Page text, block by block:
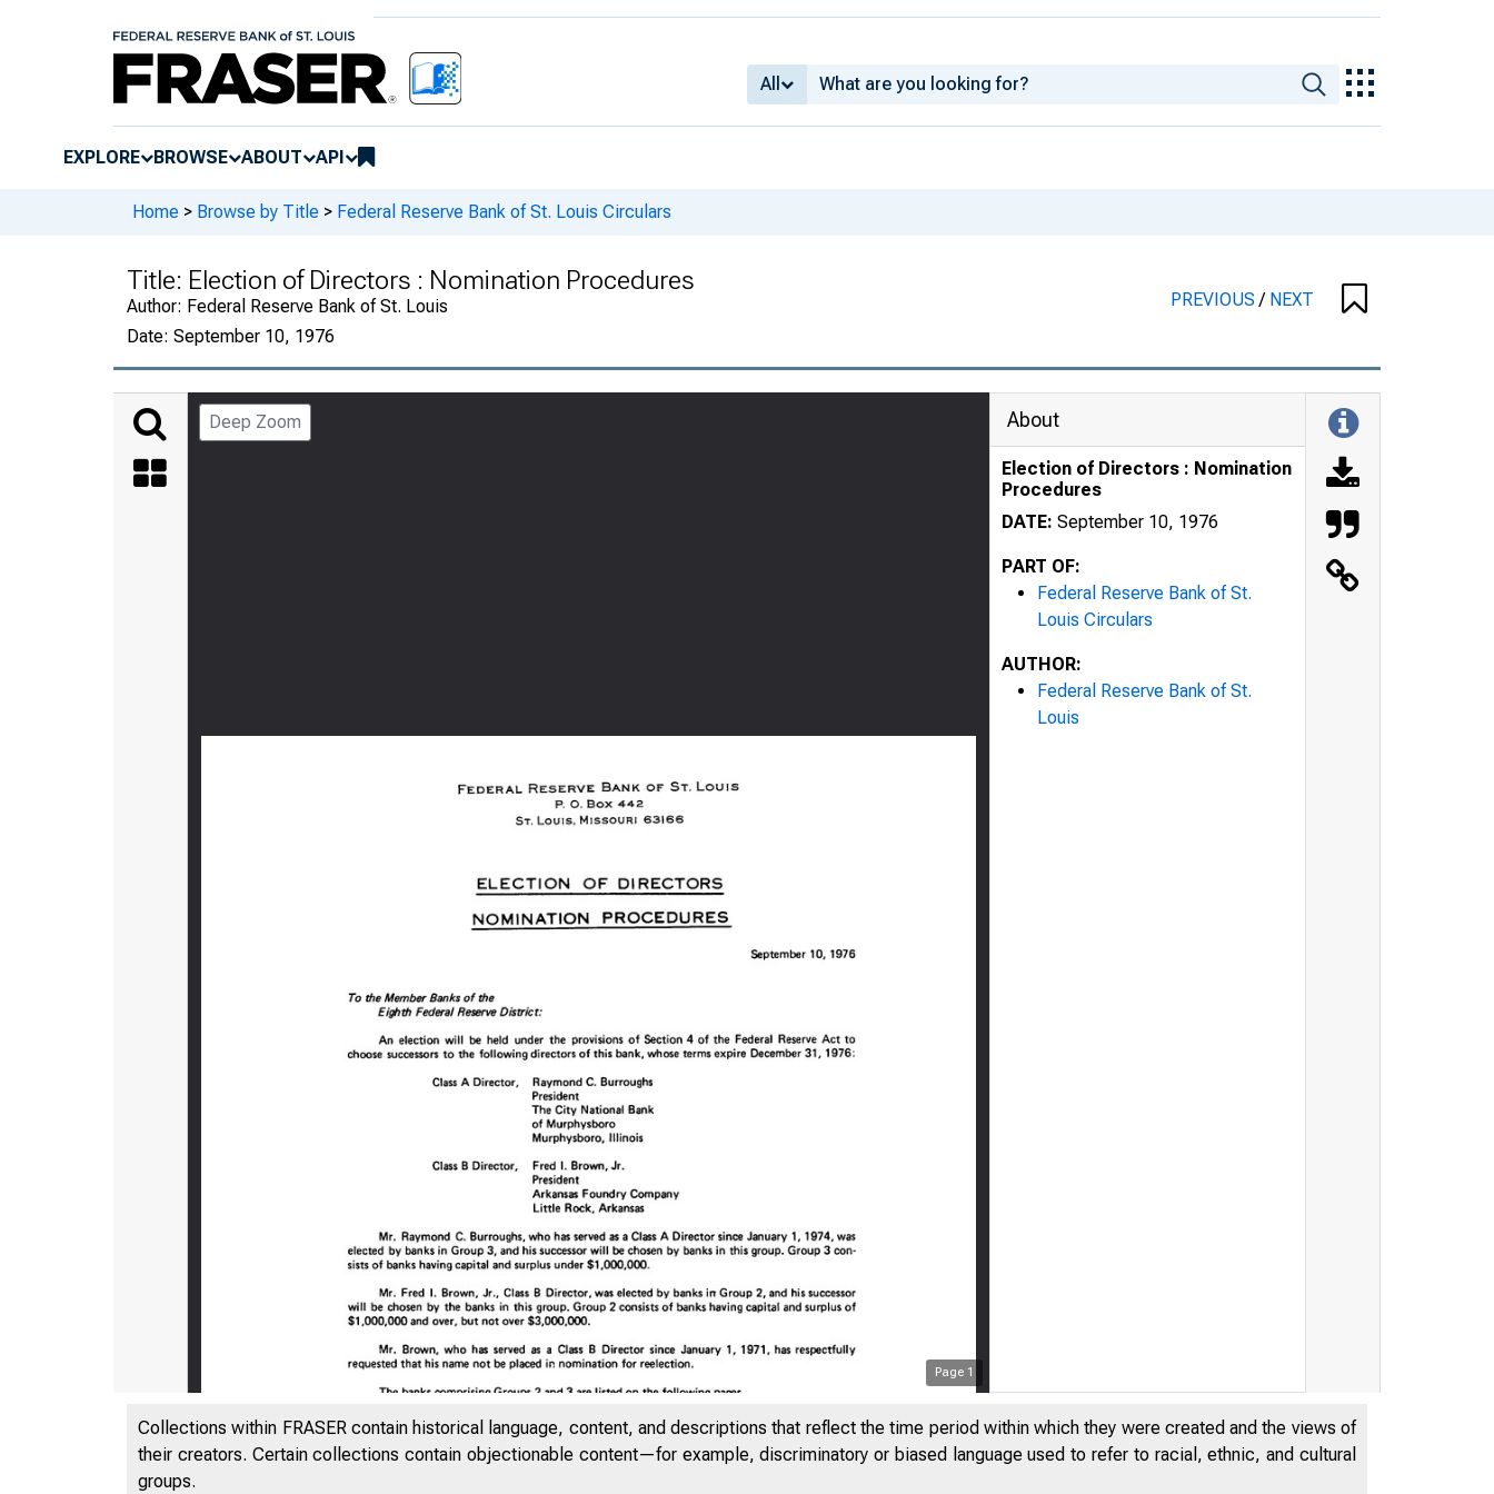
All
EXPLORE BROWSE ABOUT API
Home > Browse by Title > Federal Reserve Bank of St. Louis Circulars
Title: Election of Directors : Nomination Procedures
Author: Federal Reserve Bank of St. Louis
Date: September 10, 1976
PREVIOUS/ NEXT
Deep Zoom
Page 1
Fe d e r a l R e
About
Election of Directors : Nomination
Procedures
DATE: September 10, 1976
PART OF:
Federal Reserve Bank of St.
Louis Circulars
AUTHOR:
Federal Reserve Bank of St.
Louis
Collections within FRASER contain historical language, content, and descriptions that reflect the time period within which they were created and the views of
their creators. Certain collections contain objectionable content—for example, discriminatory or biased language used to refer to racial, ethnic, and cultural
groups.